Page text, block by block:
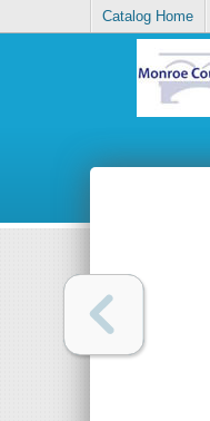
Catalog Home